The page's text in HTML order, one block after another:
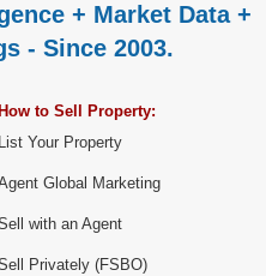
+ Market Data +
- Since 2003.
How to Sell Property:
List Your Property
Global Marketing
with an Agent
Privately (FSBO)